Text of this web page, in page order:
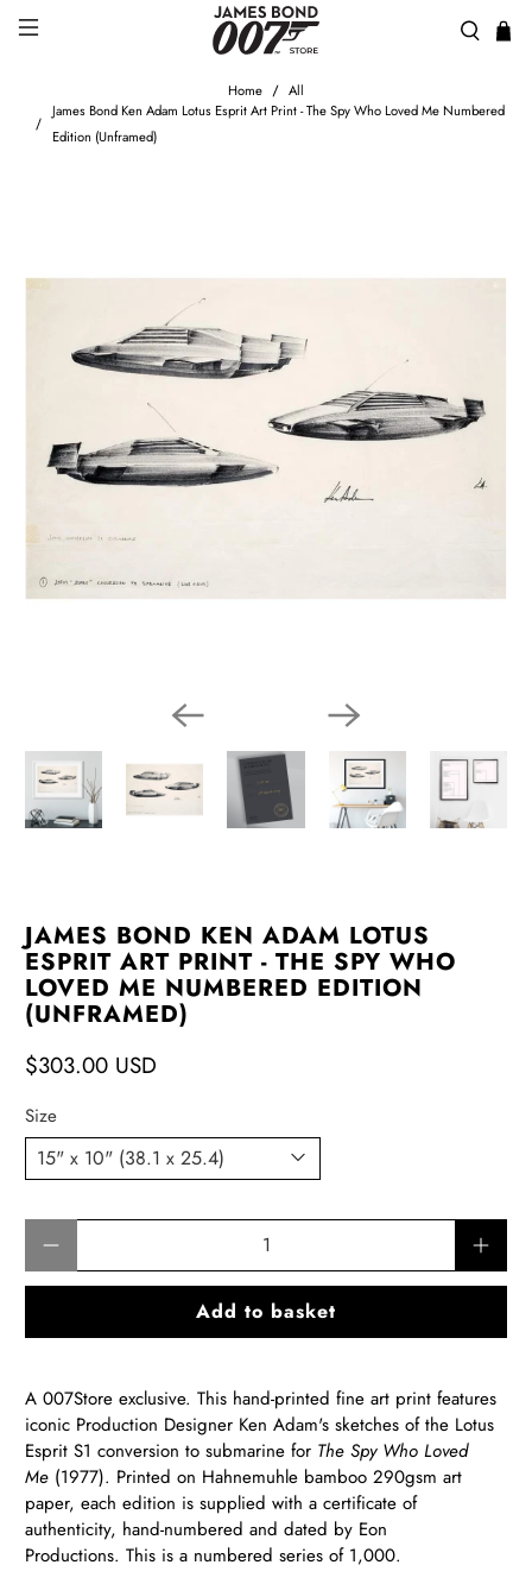
Home
All
James Bond Ken Adam Lotus Esprit Art Print - The Spy Who Loved Me Numbered
Edition (Unframed)
JAMES BOND KEN ADAM LOTUS
ESPRIT ART PRINT - THE SPY WHO
LOVED ME NUMBERED EDITION
(UNFRAMED)
$303.00 USD
Size
Add to basket
A 007Store exclusive. This hand-printed fine art print features
iconic Production Designer Ken Adam's sketches of the Lotus
Esprit S1 conversion to submarine for The Spy Who Loved
Me (1977). Printed on Hahnemuhle bamboo 290gsm art
paper, each edition is supplied with a certificate of
authenticity, hand-numbered and dated by Eon
Productions. This is a numbered series of 1,000.